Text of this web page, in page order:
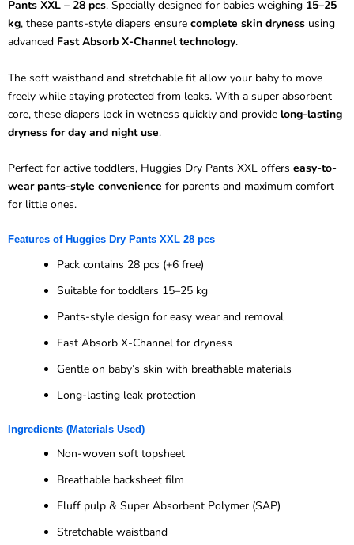
Pants XXL – 28 pcs. Specially designed for babies weighing 15–25
kg, these pants-style diapers ensure complete skin dryness using
advanced Fast Absorb X-Channel technology.
The soft waistband and stretchable fit allow your baby to move
freely while staying protected from leaks. With a super absorbent
core, these diapers lock in wetness quickly and provide long-lasting
dryness for day and night use.
Perfect for active toddlers, Huggies Dry Pants XXL offers easy-to-
wear pants-style convenience for parents and maximum comfort
for little ones.
Features of Huggies Dry Pants XXL 28 pcs
Pack contains 28 pcs (+6 free)
Suitable for toddlers 15–25 kg
Pants-style design for easy wear and removal
Fast Absorb X-Channel for dryness
Gentle on baby’s skin with breathable materials
Long-lasting leak protection
Ingredients (Materials Used)
Non-woven soft topsheet
Breathable backsheet film
Fluff pulp & Super Absorbent Polymer (SAP)
Stretchable waistband